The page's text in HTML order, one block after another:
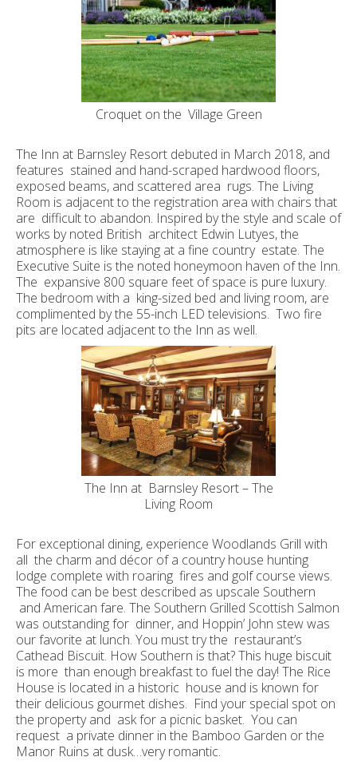
Croquet on the Village Green
The Inn at Barnsley Resort debuted in March 2018, and
features stained and hand-scraped hardwood floors,
exposed beams, and scattered area rugs. The Living
Room is adjacent to the registration area with chairs that
are difficult to abandon. Inspired by the style and scale of
works by noted British architect Edwin Lutyes, the
atmosphere is like staying at a fine country estate. The
Executive Suite is the noted honeymoon haven of the Inn.
The expansive 800 square feet of space is pure luxury.
The bedroom with a king-sized bed and living room, are
complimented by the 55-inch LED televisions. Two fire
pits are located adjacent to the Inn as well.
The Inn at Barnsley Resort – The
Living Room
For exceptional dining, experience Woodlands Grill with
all the charm and décor of a country house hunting
lodge complete with roaring fires and golf course views.
The food can be best described as upscale Southern
and American fare. The Southern Grilled Scottish Salmon
was outstanding for dinner, and Hoppin’ John stew was
our favorite at lunch. You must try the restaurant’s
Cathead Biscuit. How Southern is that? This huge biscuit
is more than enough breakfast to fuel the day! The Rice
House is located in a historic house and is known for
their delicious gourmet dishes. Find your special spot on
the property and ask for a picnic basket. You can
request a private dinner in the Bamboo Garden or the
Manor Ruins at dusk…very romantic.